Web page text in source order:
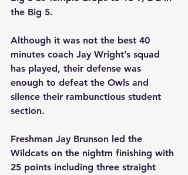
the Big 5.
Although it was not the best 40
minutes coach Jay Wright’s squad
has played, their defense was
enough to defeat the Owls and
silence their rambunctious student
section.
Freshman Jay Brunson led the
Wildcats on the nightm finishing with
25 points including three straight